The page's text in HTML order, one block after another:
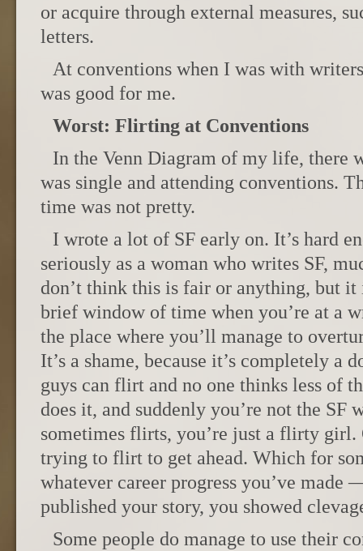
or acquire through external measures,
letters.
At conventions when I was with
was good for me.
Worst: Flirting at Conventions
In the Venn Diagram of my life, there
was single and attending conventions.
time was not pretty.
I wrote a lot of SF early on. It’s hard
seriously as a woman who writes SF,
don’t think this is fair or anything, but it
brief window of time when you’re at a
the place where you’ll manage to
It’s a shame, because it’s completely a
guys can flirt and no one thinks less of
does it, and suddenly you’re not the SF
sometimes flirts, you’re just a flirty girl.
trying to flirt to get ahead. Which for
whatever career progress you’ve made
published your story, you showed
Some people do manage to use their